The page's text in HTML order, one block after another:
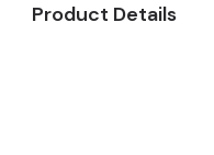
Product Details